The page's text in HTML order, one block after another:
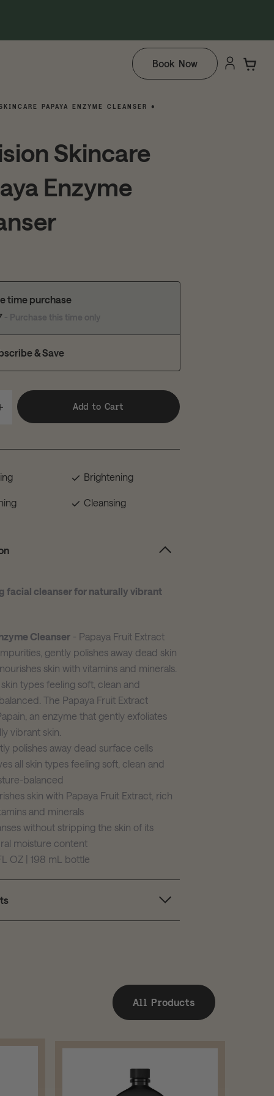
Book Now
PAPAYA ENZYME CLEANSER •
Skincare
Enzyme
time purchase
& Save
Add to Cart
Brightening
Cleansing
facial cleanser for naturally vibrant
Cleanser - Papaya Fruit Extract
gently polishes away dead skin
skin with vitamins and minerals.
types feeling soft, clean and
The Papaya Fruit Extract
an enzyme that gently exfoliates
vibrant skin.
polishes away dead surface cells
all skin types feeling soft, clean and
balanced
skin with Papaya Fruit Extract, rich
and minerals
without stripping the skin of its
moisture content
OZ | 198 mL bottle
All Products